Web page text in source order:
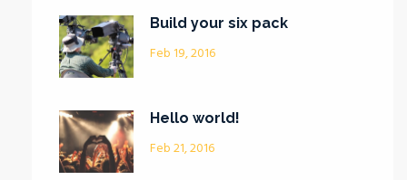
Build your six pack
Feb 19, 2016
Hello world!
Feb 21, 2016